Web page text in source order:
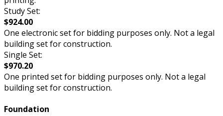
Study Set:
$924.00
One electronic set for bidding purposes only. Not a legal
building set for construction.
Single Set:
$970.20
One printed set for bidding purposes only. Not a legal
building set for construction.
Foundation